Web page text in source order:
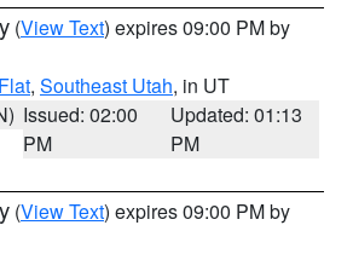
(View Text) expires 09:00 PM by
, Southeast Utah, in UT
Issued: 02:00
PM
Updated: 01:13
PM
(View Text) expires 09:00 PM by